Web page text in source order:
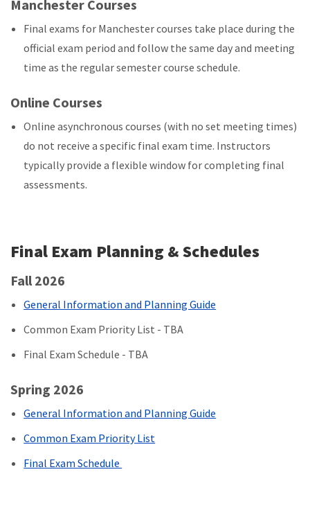
Manchester Courses
Final exams for Manchester courses take place during the
official exam period and follow the same day and meeting
time as the regular semester course schedule.
Online Courses
Online asynchronous courses (with no set meeting times)
do not receive a specific final exam time. Instructors
typically provide a flexible window for completing final
assessments.
Final Exam Planning & Schedules
Fall 2026
General Information and Planning Guide
Common Exam Priority List - TBA
Final Exam Schedule - TBA
Spring 2026
General Information and Planning Guide
Common Exam Priority List
Final Exam Schedule